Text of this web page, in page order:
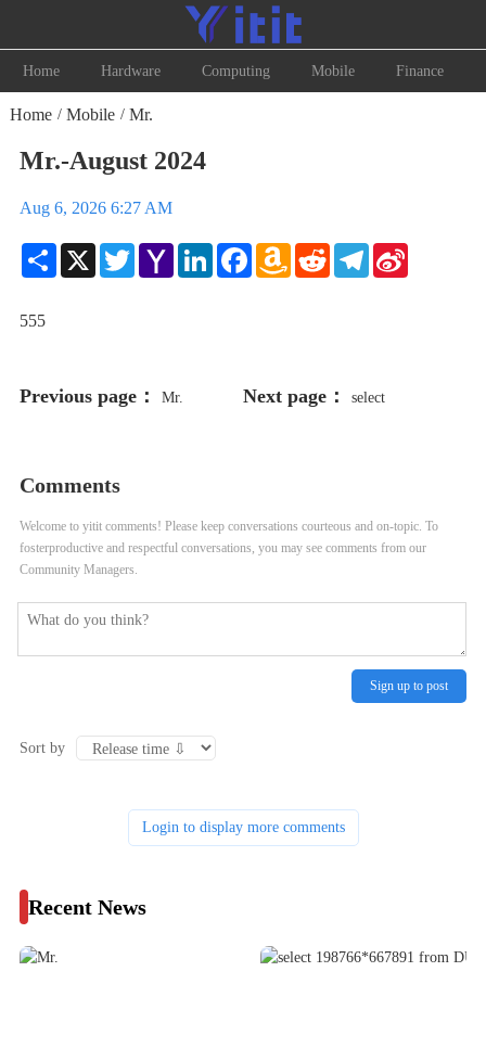
Home Hardware Computing Mobile Finance
Home / Mobile / Mr.
Mr.-August 2024
Aug 6, 2026 6:27 AM
Share X TwitterYahoo
Mail
LinkedInFacebookAmazon
Wish
RedditTelegramSina
555
Previous page： Mr. Next page： select
Comments
Welcome to yitit comments! Please keep conversations courteous and on-topic. To
fosterproductive and respectful conversations, you may see comments from our
Community Managers.
Sign up to post
Sort by
Login to display more comments
Recent News